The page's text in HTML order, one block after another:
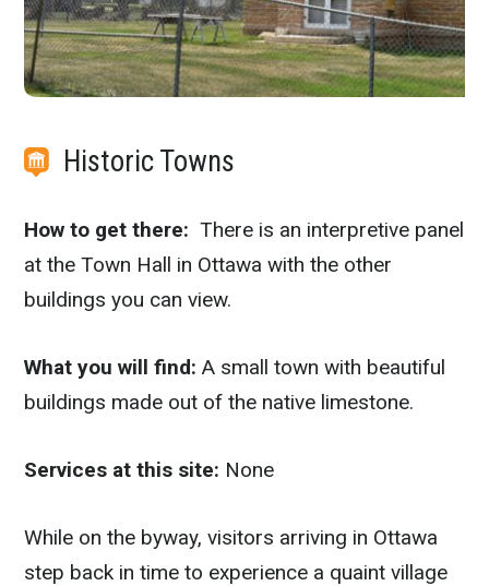
Historic Towns
How to get there:There is an interpretive panel
at the Town Hall in Ottawa with the other
buildings you can view.
What you will find:A small town with beautiful
buildings made out of the native limestone.
Services at this site: None
While on the byway, visitors arriving in Ottawa
step back in time to experience a quaint village